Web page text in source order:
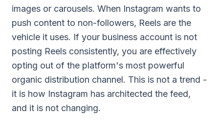
images or carousels. When Instagram wants to
push content to non-followers, Reels are the
vehicle it uses. If your business account is not
posting Reels consistently, you are effectively
opting out of the platform's most powerful
organic distribution channel. This is not a trend -
it is how Instagram has architected the feed,
and it is not changing.